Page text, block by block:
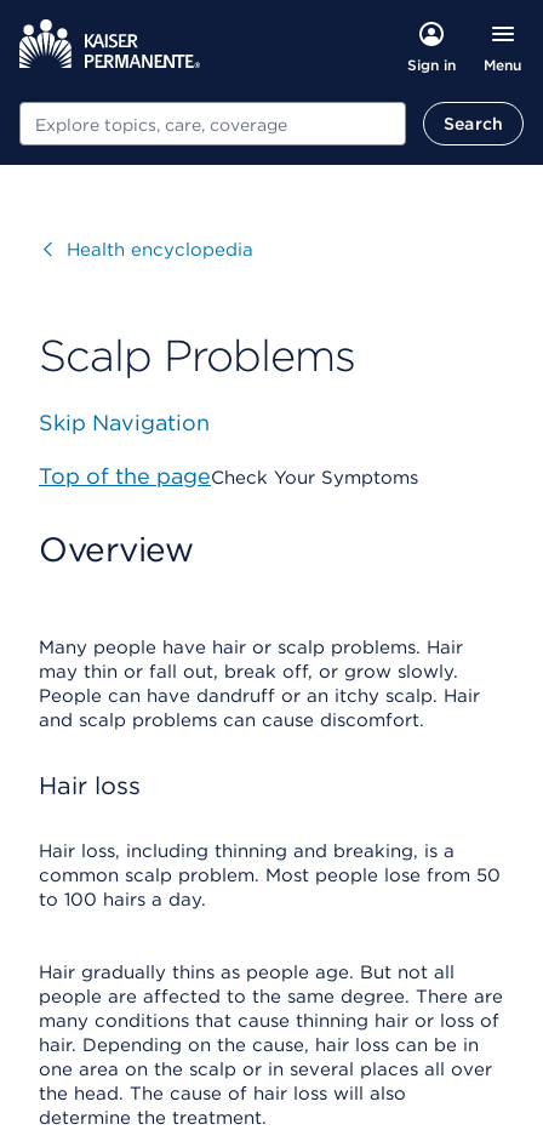
Sign in Menu
Search Search
VisitHealth encyclopedia
Scalp Problems
Skip Navigation
Top of the pageCheck Your Symptoms
Overview
Many people have hair or scalp problems. Hair
may thin or fall out, break off, or grow slowly.
People can have dandruff or an itchy scalp. Hair
and scalp problems can cause discomfort.
Hair loss
Hair loss, including thinning and breaking, is a
common scalp problem. Most people lose from 50
to 100 hairs a day.
Hair gradually thins as people age. But not all
people are affected to the same degree. There are
many conditions that cause thinning hair or loss of
hair. Depending on the cause, hair loss can be in
one area on the scalp or in several places all over
the head. The cause of hair loss will also
determine the treatment.